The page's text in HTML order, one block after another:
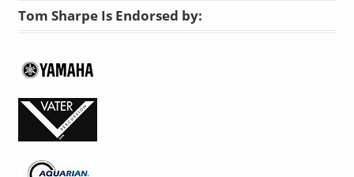
Tom Sharpe Is Endorsed by: